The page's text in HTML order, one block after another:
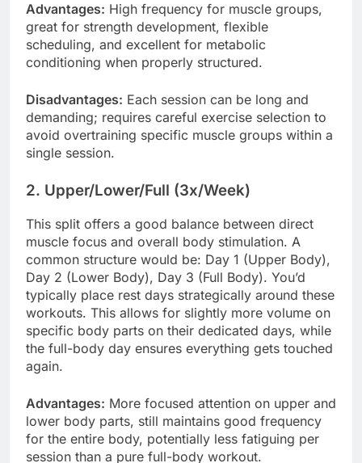
Advantages: High frequency for muscle groups,
great for strength development, flexible
scheduling, and excellent for metabolic
conditioning when properly structured.
Disadvantages: Each session can be long and
demanding; requires careful exercise selection to
avoid overtraining specific muscle groups within a
single session.
2. Upper/Lower/Full (3x/Week)
This split offers a good balance between direct
muscle focus and overall body stimulation. A
common structure would be: Day 1 (Upper Body),
Day 2 (Lower Body), Day 3 (Full Body). You’d
typically place rest days strategically around these
workouts. This allows for slightly more volume on
specific body parts on their dedicated days, while
the full-body day ensures everything gets touched
again.
Advantages: More focused attention on upper and
lower body parts, still maintains good frequency
for the entire body, potentially less fatiguing per
session than a pure full-body workout.